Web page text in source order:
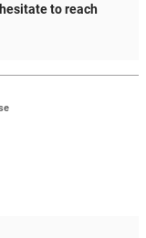
to reach